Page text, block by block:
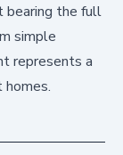
bearing the full
simple
represents a